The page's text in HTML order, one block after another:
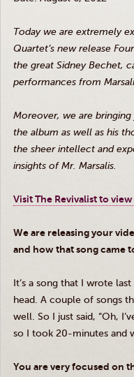
Today we are extremely
Quartet’s new release Four
the great SidneyBechet,
performances from
Moreover, we are
the album as well as his
the sheer intellect and
insights of Mr. Marsalis.
Visit The Revivalist to
We are releasing your
and how that song came
It’s a song that I wrote
head. A couple of songs
well. So I just said, “Oh,
so I took 20-minutes and
You are very focused on